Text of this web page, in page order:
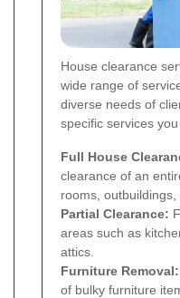
House clearance
wide range of
diverse needs of
specific services
Full House
clearance of an
rooms,
Partial Clearance:
areas such as
attics.
Furniture Removal:
of bulky furniture